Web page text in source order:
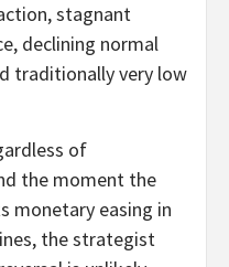
stagnant
declining normal
traditionally very low
of
the moment the
monetary easing in
the strategist